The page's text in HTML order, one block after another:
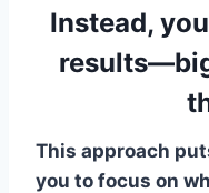
Instead,
This approach
you to focus on